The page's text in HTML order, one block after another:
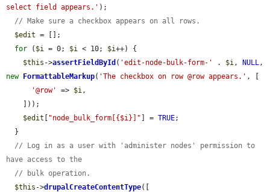
select field appears.' );
// Make sure a checkbox appears on all rows.
$edit = [];
for ( $i = 0; $i < 10; $i++) {
$this ->assertFieldById ( 'edit-node-bulk-form-' . $i, NULL
new
FormattableMarkup( 'The checkbox on row @row appears.' , [
'@row'
=> $i,
$edit
"node_bulk_form[{$i}]" ] = TRUE;
// Log in as a user with 'administer nodes' permission to
have access to the
// bulk operation.
$this ->drupalCreateContentType([